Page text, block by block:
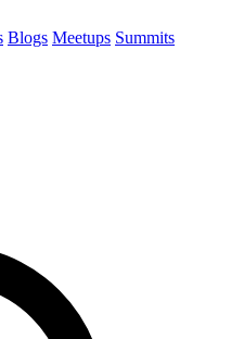
Blogs Meetups Summits